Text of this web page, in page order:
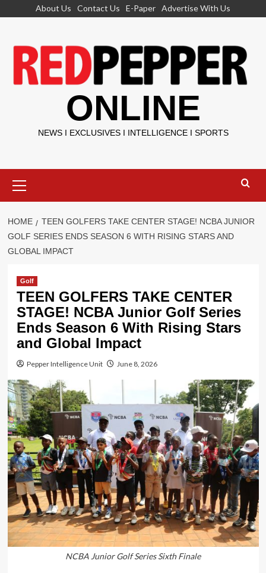
About Us Contact Us E-Paper Advertise With Us
ONLINE
NEWS I EXCLUSIVES I INTELLIGENCE I SPORTS
Menu
HOME
TEEN GOLFERS TAKE CENTER STAGE! NCBA JUNIOR
GOLF SERIES ENDS SEASON 6 WITH RISING STARS AND
GLOBAL IMPACT
Golf
TEEN GOLFERS TAKE CENTER
STAGE! NCBA Junior Golf Series
Ends Season 6 With Rising Stars
and Global Impact
Pepper Intelligence Unit June 8, 2026
NCBA Junior Golf Series Sixth Finale